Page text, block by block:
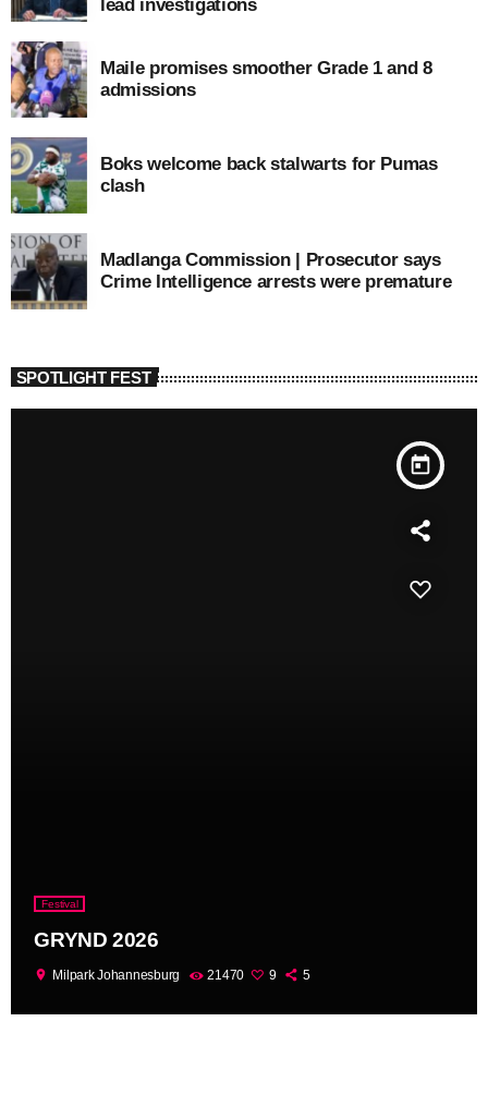
lead investigations
Maile promises smoother Grade 1 and 8
admissions
Boks welcome back stalwarts for Pumas
clash
Madlanga Commission | Prosecutor says
Crime Intelligence arrests were premature
SPOTLIGHT FEST
today
Festival
GRYND 2026
location_on Milpark Johannesburg 21470 9 5